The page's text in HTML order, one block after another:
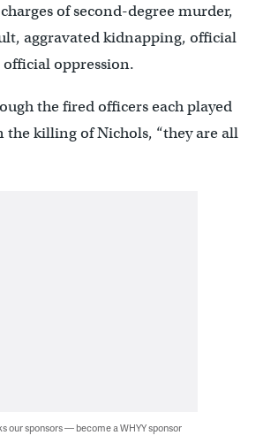
of second-degree murder,
aggravated kidnapping, official
oppression.
the fired officers each played
killing of Nichols, “they are all
our sponsors — become a WHYY sponsor